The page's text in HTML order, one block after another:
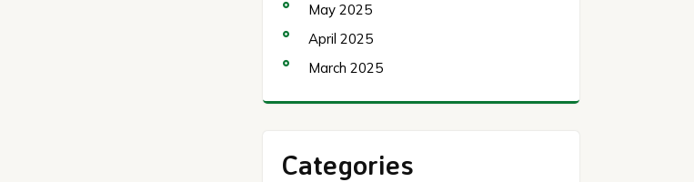
May 2025
April 2025
March 2025
Categories